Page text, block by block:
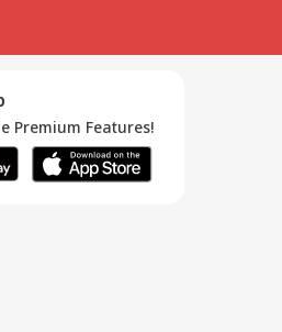
Premium Features!